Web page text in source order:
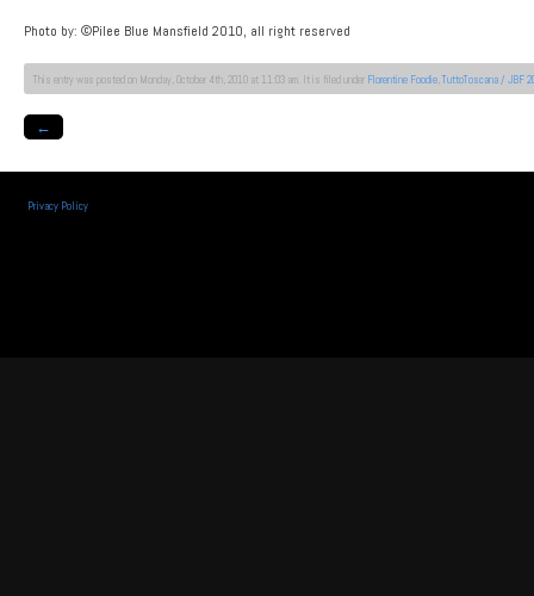
Photo by: ©Pilee Blue Mansfield 2010, all right reserved
This entry was posted on Monday, October 4th, 2010 at 11:03 am. It is filed under Florentine Foodie,TuttoToscana / JBF
←
Privacy Policy